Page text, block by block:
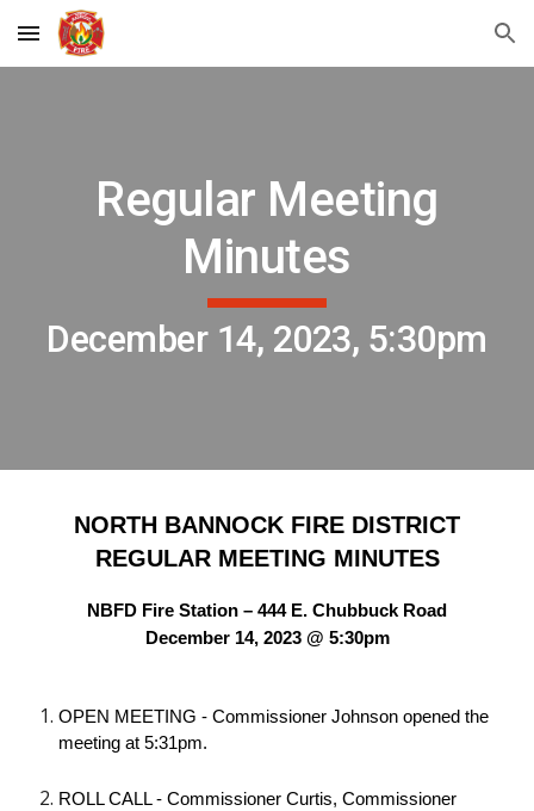
Skip to main content Skip to navigation
Regular Meeting
Minutes
December 14, 2023, 5:30pm
NORTH BANNOCK FIRE DISTRICT
REGULAR MEETING MINUTES
NBFD Fire Station – 444 E. Chubbuck Road
December 14, 2023 @ 5:30pm
OPEN MEETING - Commissioner Johnson opened the
meeting at 5:31pm.
ROLL CALL - Commissioner Curtis, Commissioner